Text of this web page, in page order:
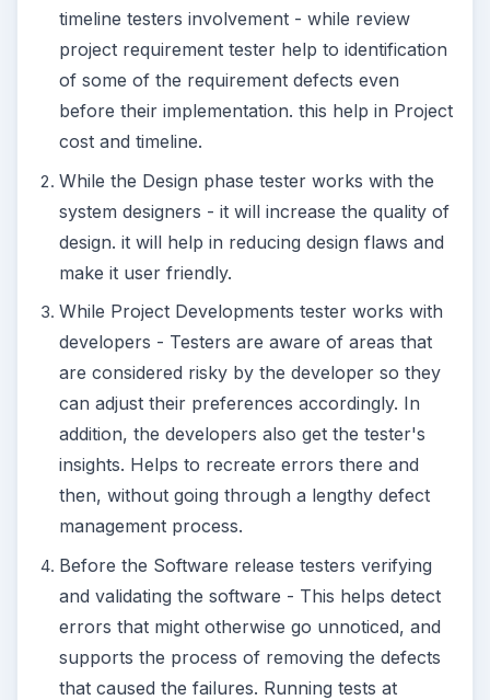
timeline testers involvement - while review
project requirement tester help to identification
of some of the requirement defects even
before their implementation. this help in Project
cost and timeline.
While the Design phase tester works with the
system designers - it will increase the quality of
design. it will help in reducing design flaws and
make it user friendly.
While Project Developments tester works with
developers - Testers are aware of areas that
are considered risky by the developer so they
can adjust their preferences accordingly. In
addition, the developers also get the tester's
insights. Helps to recreate errors there and
then, without going through a lengthy defect
management process.
Before the Software release testers verifying
and validating the software - This helps detect
errors that might otherwise go unnoticed, and
supports the process of removing the defects
that caused the failures. Running tests at